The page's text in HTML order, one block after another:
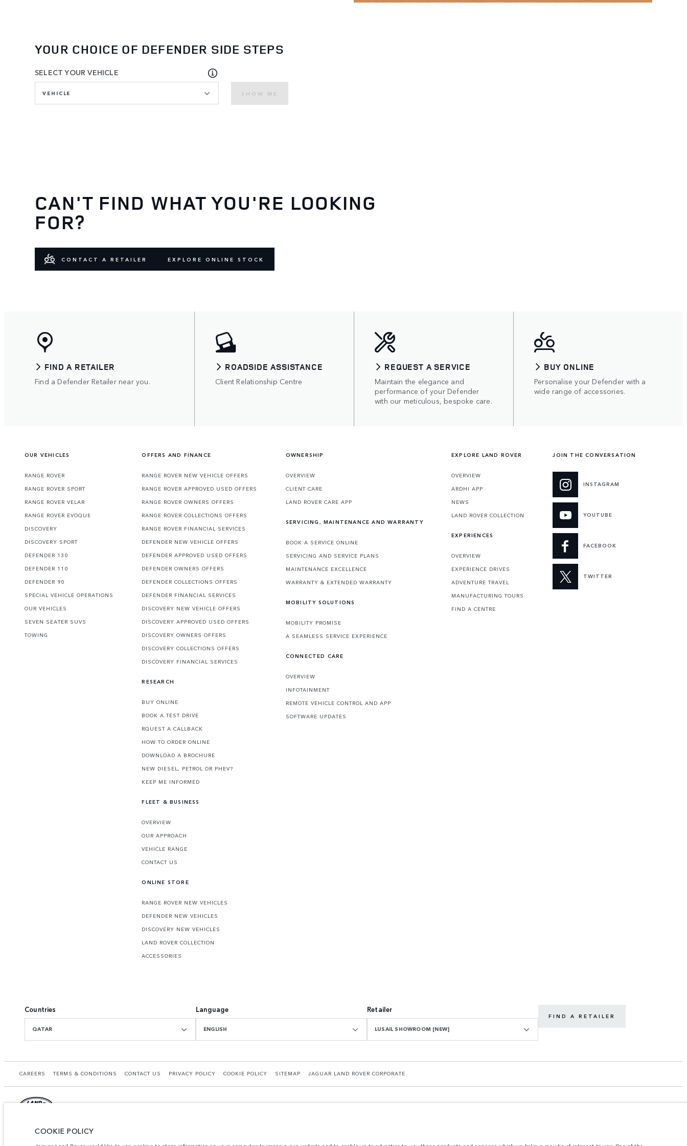
YOUR CHOICE OF DEFENDER SIDE STEPS
SELECT YOUR VEHICLE
VEHICLE SHOW ME
CAN'T FIND WHAT YOU'RE LOOKING
FOR?
CONTACT A RETAILER EXPLORE ONLINE STOCK
FIND A RETAILER
Find a Defender Retailer near you.
ROADSIDE ASSISTANCE
Client Relationship Centre
REQUEST A SERVICE
Maintain the elegance and
performance of your Defender
with our meticulous, bespoke care.
BUY ONLINE
Personalise your Defender with a
wide range of accessories.
OUR VEHICLES
RANGE ROVER
RANGE ROVER SPORT
RANGE ROVER VELAR
RANGE ROVER EVOQUE
DISCOVERY
DISCOVERY SPORT
DEFENDER 130
DEFENDER 110
DEFENDER 90
SPECIAL VEHICLE OPERATIONS
OUR VEHICLES
SEVEN SEATER SUVS
TOWING
OFFERS AND FINANCE
RANGE ROVER NEW VEHICLE OFFERS
RANGE ROVER APPROVED USED OFFERS
RANGE ROVER OWNERS OFFERS
RANGE ROVER COLLECTIONS OFFERS
RANGE ROVER FINANCIAL SERVICES
DEFENDER NEW VEHICLE OFFERS
DEFENDER APPROVED USED OFFERS
DEFENDER OWNERS OFFERS
DEFENDER COLLECTIONS OFFERS
DEFENDER FINANCIAL SERVICES
DISCOVERY NEW VEHICLE OFFERS
DISCOVERY APPROVED USED OFFERS
DISCOVERY OWNERS OFFERS
DISCOVERY COLLECTIONS OFFERS
DISCOVERY FINANCIAL SERVICES
RESEARCH
BUY ONLINE
BOOK A TEST DRIVE
RQUEST A CALLBACK
HOW TO ORDER ONLINE
DOWNLOAD A BROCHURE
NEW DIESEL, PETROL OR PHEV?
KEEP ME INFORMED
FLEET & BUSINESS
OVERVIEW
OUR APPROACH
VEHICLE RANGE
CONTACT US
ONLINE STORE
RANGE ROVER NEW VEHICLES
DEFENDER NEW VEHICLES
DISCOVERY NEW VEHICLES
LAND ROVER COLLECTION
ACCESSORIES
OWNERSHIP
OVERVIEW
CLIENT CARE
LAND ROVER CARE APP
SERVICING, MAINTENANCE AND WARRANTY
BOOK A SERVICE ONLINE
SERVICING AND SERVICE PLANS
MAINTENANCE EXCELLENCE
WARRANTY & EXTENDED WARRANTY
MOBILITY SOLUTIONS
MOBILITY PROMISE
A SEAMLESS SERVICE EXPERIENCE
CONNECTED CARE
OVERVIEW
INFOTAINMENT
REMOTE VEHICLE CONTROL AND APP
SOFTWARE UPDATES
EXPLORE LAND ROVER
OVERVIEW
ARDHI APP
NEWS
LAND ROVER COLLECTION
EXPERIENCES
OVERVIEW
EXPERIENCE DRIVES
ADVENTURE TRAVEL
MANUFACTURING TOURS
FIND A CENTRE
JOIN THE CONVERSATION
INSTAGRAM
YOUTUBE
FACEBOOK
TWITTER
Countries
QATAR
Language
ENGLISH
Retailer
LUSAIL SHOWROOM [NEW]
FIND A RETAILER
CAREERS TERMS & CONDITIONS CONTACT US PRIVACY POLICY COOKIE POLICY SITEMAP JAGUAR LAND ROVER CORPORATE
© JAGUAR LAND ROVER LIMITED 2026.
Qatar, Alfardan Premier Motors (L.L.C.)
COOKIE POLICY